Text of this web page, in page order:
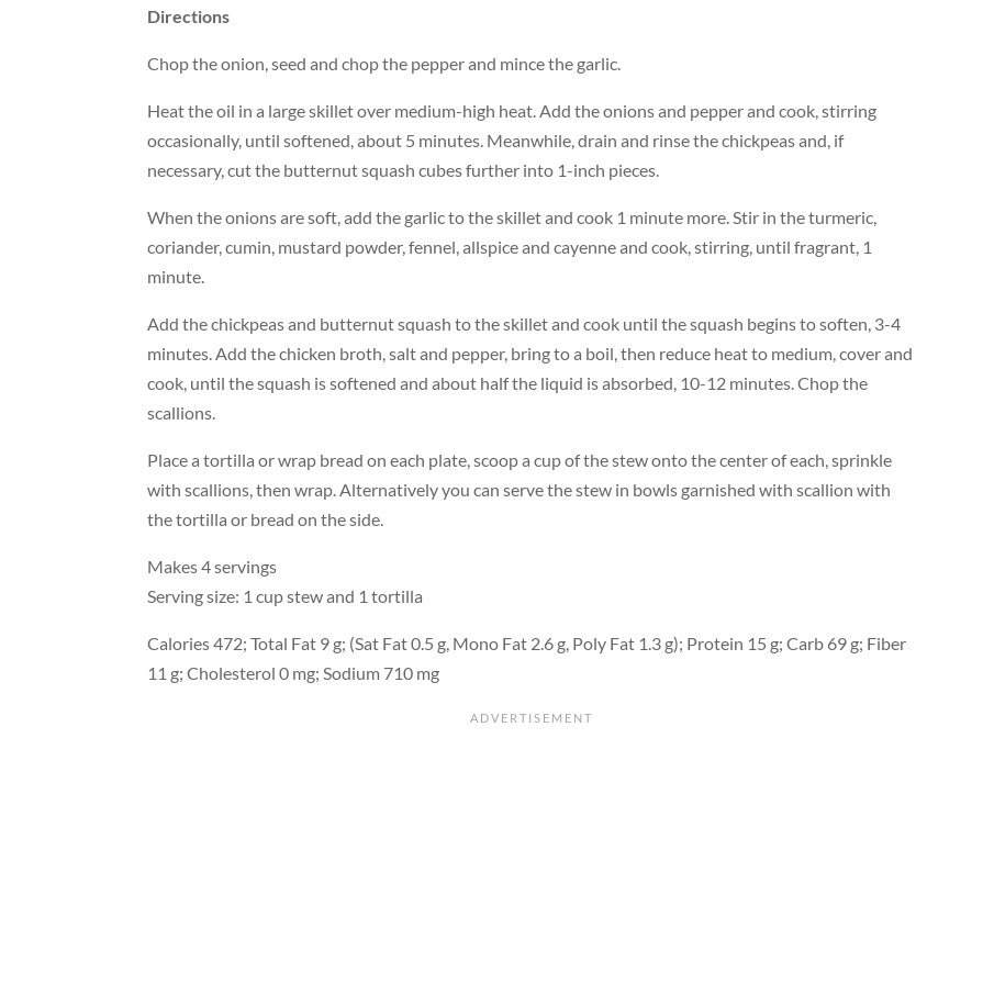
Directions
Chop the onion, seed and chop the pepper and mince the garlic.
Heat the oil in a large skillet over medium-high heat. Add the onions and pepper and cook, stirring
occasionally, until softened, about 5 minutes. Meanwhile, drain and rinse the chickpeas and, if
necessary, cut the butternut squash cubes further into 1-inch pieces.
When the onions are soft, add the garlic to the skillet and cook 1 minute more. Stir in the turmeric,
coriander, cumin, mustard powder, fennel, allspice and cayenne and cook, stirring, until fragrant, 1
minute.
Add the chickpeas and butternut squash to the skillet and cook until the squash begins to soften, 3-4
minutes. Add the chicken broth, salt and pepper, bring to a boil, then reduce heat to medium, cover and
cook, until the squash is softened and about half the liquid is absorbed, 10-12 minutes. Chop the
scallions.
Place a tortilla or wrap bread on each plate, scoop a cup of the stew onto the center of each, sprinkle
with scallions, then wrap. Alternatively you can serve the stew in bowls garnished with scallion with
the tortilla or bread on the side.
Makes 4 servings
Serving size: 1 cup stew and 1 tortilla
Calories 472; Total Fat 9 g; (Sat Fat 0.5 g, Mono Fat 2.6 g, Poly Fat 1.3 g); Protein 15 g; Carb 69 g; Fiber
11 g; Cholesterol 0 mg; Sodium 710 mg